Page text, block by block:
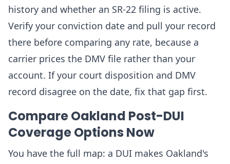
history and whether an SR-22 filing is active.
Verify your conviction date and pull your record
there before comparing any rate, because a
carrier prices the DMV file rather than your
account. If your court disposition and DMV
record disagree on the date, fix that gap first.
Compare Oakland Post-DUI
Coverage Options Now
You have the full map: a DUI makes Oakland's